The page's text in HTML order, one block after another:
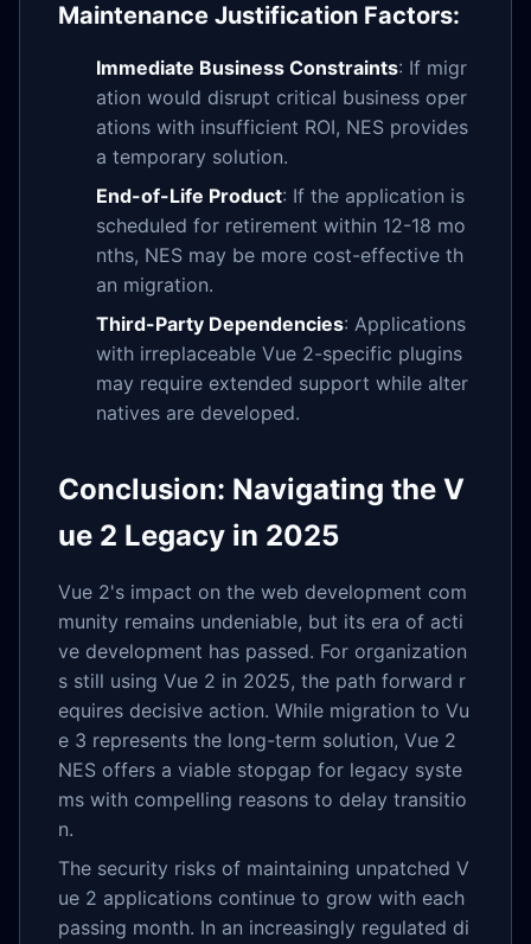
Maintenance Justification Factors:
Immediate Business Constraints: If migr
ation would disrupt critical business oper
ations with insufficient ROI, NES provides
a temporary solution.
End-of-Life Product: If the application is
scheduled for retirement within 12-18 mo
nths, NES may be more cost-effective th
an migration.
Third-Party Dependencies: Applications
with irreplaceable Vue 2-specific plugins
may require extended support while alter
natives are developed.
Conclusion: Navigating the V
ue 2 Legacy in 2025
Vue 2's impact on the web development com
munity remains undeniable, but its era of acti
ve development has passed. For organization
s still using Vue 2 in 2025, the path forward r
equires decisive action. While migration to Vu
e 3 represents the long-term solution, Vue 2
NES offers a viable stopgap for legacy syste
ms with compelling reasons to delay transitio
n.
The security risks of maintaining unpatched V
ue 2 applications continue to grow with each
passing month. In an increasingly regulated di